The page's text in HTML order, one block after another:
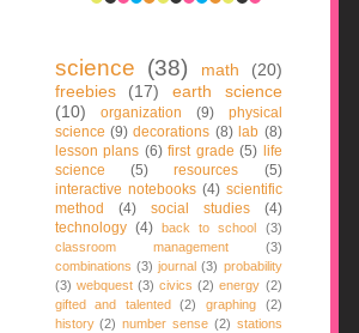
science (38) math
(20)
freebies
(17)
earth science
(10)
organization (9)
physical
science (9) decorations (8) lab (8)
lesson plans (6) first grade (5) life
science
(5) resources
(5)
interactive notebooks (4) scientific
method
(4) social studies
(4)
technology (4) back to school
(3)
classroom management
(3)
combinations (3) journal (3) probability
(3) webquest (3) civics (2) energy (2)
gifted and talented
(2) graphing
(2)
history (2) number sense (2) stations